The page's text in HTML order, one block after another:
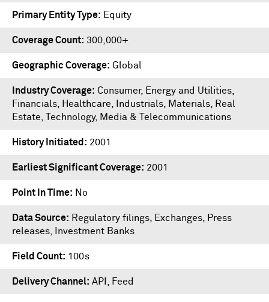
Primary Entity Type Equity
Coverage Count 300,000+
Geographic Coverage Global
Industry Coverage Consumer, Energy and Utilities,
Financials, Healthcare, Industrials, Materials, Real
Estate, Technology, Media & Telecommunications
History Initiated 2001
Earliest Significant Coverage 2001
Point In Time No
Data Source
Regulatory filings, Exchanges, Press
releases, Investment Banks
Field Count 100s
Delivery Channel API, Feed